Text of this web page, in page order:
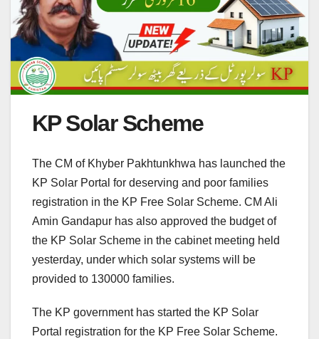
KP Solar Scheme
The CM of Khyber Pakhtunkhwa has launched the
KP Solar Portal for deserving and poor families
registration in the KP Free Solar Scheme. CM Ali
Amin Gandapur has also approved the budget of
the KP Solar Scheme in the cabinet meeting held
yesterday, under which solar systems will be
provided to 130000 families.
The KP government has started the KP Solar
Portal registration for the KP Free Solar Scheme.